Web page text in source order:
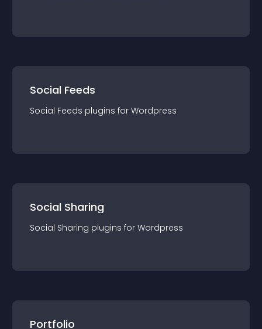
Social Feeds
Social Feeds plugins for Wordpress
Social Sharing
Social Sharing plugins for Wordpress
Portfolio